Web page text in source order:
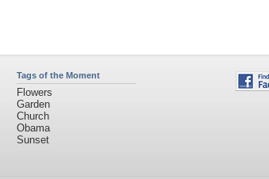
Tags of the Moment
Flowers
Garden
Church
Obama
Sunset